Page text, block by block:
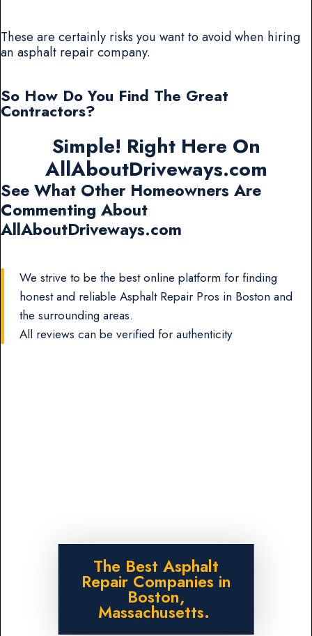
These are certainly risks you want to avoid when hiring
an asphalt repair company.
So How Do You Find The Great
Contractors?
Simple! Right Here On
AllAboutDriveways.com
See What Other Homeowners Are
Commenting About
AllAboutDriveways.com
We strive to be the best online platform for finding
honest and reliable Asphalt Repair Pros in Boston and
the surrounding areas.
All reviews can be verified for authenticity
The Best Asphalt
Repair Companies in
Boston,
Massachusetts.